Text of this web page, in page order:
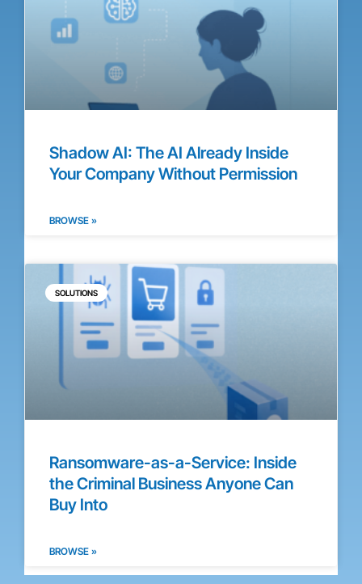
Shadow AI: The AI Already Inside
Your Company Without Permission
BROWSE »
SOLUTIONS
Ransomware-as-a-Service: Inside
the Criminal Business Anyone Can
Buy Into
BROWSE »